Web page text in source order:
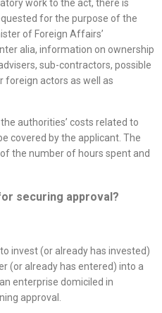
work to the act, there is
for the purpose of the
of Foreign Affairs’
alia, information on ownership
sub-contractors, possible
foreign actors as well as
authorities’ costs related to
covered by the applicant. The
the number of hours spent and
securing approval?
invest (or already has invested)
(or already has entered) into a
enterprise domiciled in
approval.